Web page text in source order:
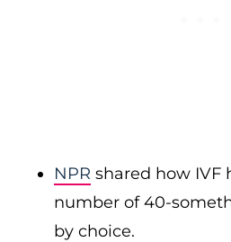
NPR shared how IVF
number of 40-
by choice.